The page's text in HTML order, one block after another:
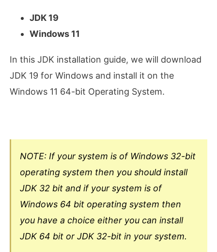
JDK 19
Windows 11
In this JDK installation guide, we will download
JDK 19 for Windows and install it on the
Windows 11 64-bit Operating System.
NOTE: If your system is of Windows 32-bit
operating system then you should install
JDK 32 bit and if your system is of
Windows 64 bit operating system then
you have a choice either you can install
JDK 64 bit or JDK 32-bit in your system.